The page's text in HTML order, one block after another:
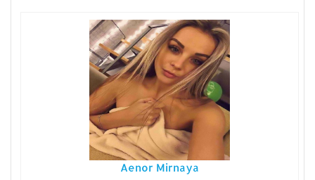
Aenor Mirnaya